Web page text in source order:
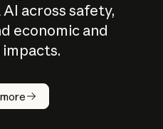
across safety,
economic and